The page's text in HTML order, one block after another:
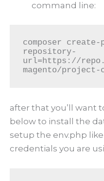
command line:
composer
repository-
url=https://
magento/project-
after that you’ll want
below to install the
setup the env.php
credentials you are